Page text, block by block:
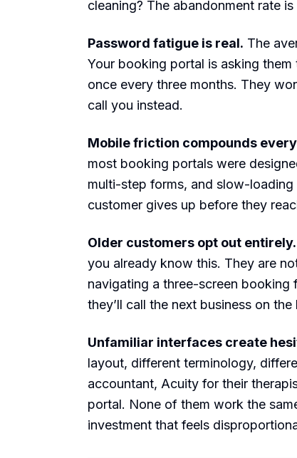
cleaning? The abandonment rate is
Password fatigue is real. The
Your booking portal is asking
once every three months. They
call you instead.
Mobile friction compounds
most booking portals were
multi-step forms, and slow-
customer gives up before they
Older customers opt out entirely.
you already know this. They are
navigating a three-screen booking
they’ll call the next business on the
Unfamiliar interfaces create
layout, different terminology,
accountant, Acuity for their
portal. None of them work the
investment that feels